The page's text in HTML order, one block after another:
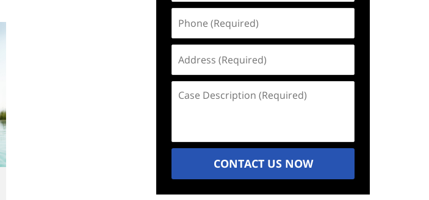
(Required)
(Required)
Description
CONTACT US NOW